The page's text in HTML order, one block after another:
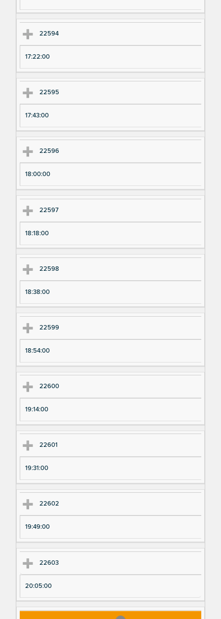
m
en
N
u
m
be
m
im
e
22594
17:22:00
22595
17:43:00
22596
18:00:00
22597
18:18:00
22598
18:38:00
22599
18:54:00
22600
19:14:00
22601
19:31:00
22602
19:49:00
22603
20:05:00